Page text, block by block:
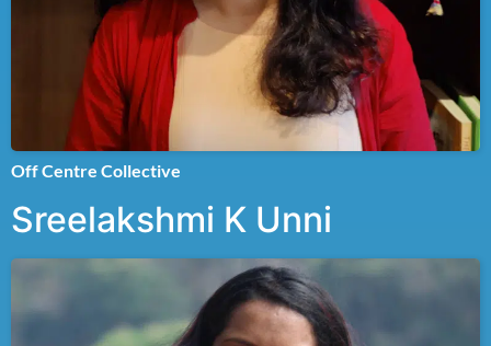
Off Centre Collective
Sreelakshmi K Unni